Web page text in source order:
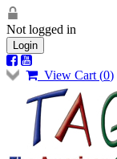
Not logged in
Login
View Cart (0)